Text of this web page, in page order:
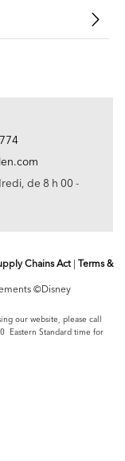
de 8 h 00 -
Chains Act| Terms &
©Disney
our website, please call
Eastern Standard time for